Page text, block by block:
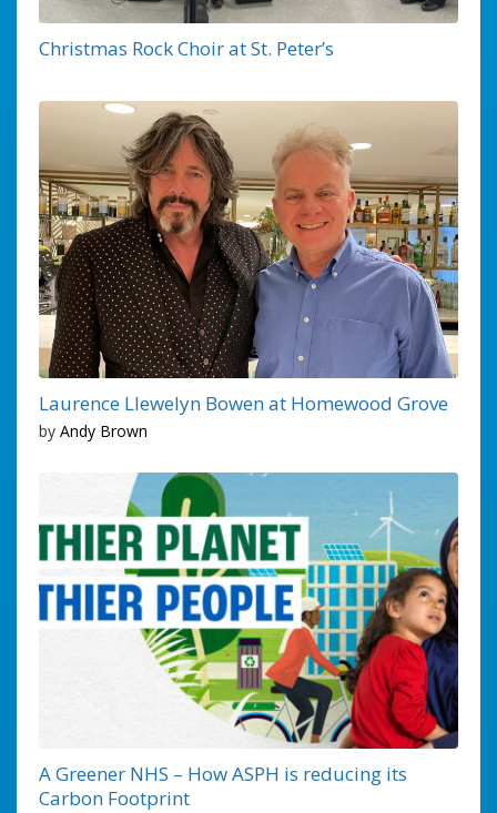
Christmas Rock Choir at St. Peter’s
Laurence Llewelyn Bowen at Homewood Grove
by Andy Brown
A Greener NHS – How ASPH is reducing its
Carbon Footprint